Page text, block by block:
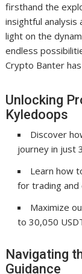
firsthand the
insightful
light on the
endless
Crypto Banter
Unlocking
Kyledoops
Discover
journey in just
Learn how
for trading and
Maximize
to 30,050
Navigating
Guidance